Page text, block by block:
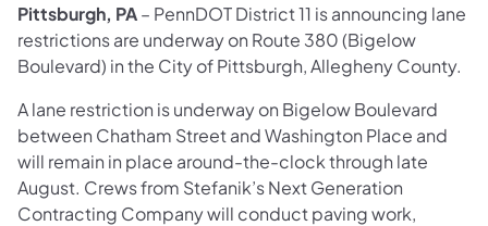
Pittsburgh, PA– PennDOT District 11 is announcing lane
restrictions are underway on Route 380 (Bigelow
Boulevard) in the City of Pittsburgh, Allegheny County.
A lane restriction is underway on Bigelow Boulevard
between Chatham Street and Washington Place and
will remain in place around-the-clock through late
August. Crews from Stefanik’s Next Generation
Contracting Company will conduct paving work,